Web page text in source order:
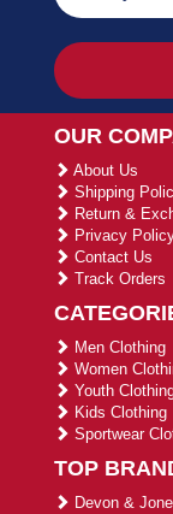
OUR
About Us
Shipping
Return &
Privacy
Contact Us
Track Orders
Men Clothing
Women
Youth
Kids Clothing
Sportwear
TOP
Devon &